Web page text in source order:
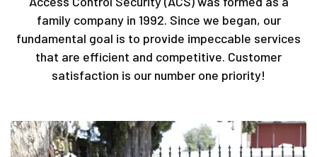
family company in 1992. Since we began, our
fundamental goal is to provide impeccable services
that are efficient and competitive. Customer
satisfaction is our number one priority!